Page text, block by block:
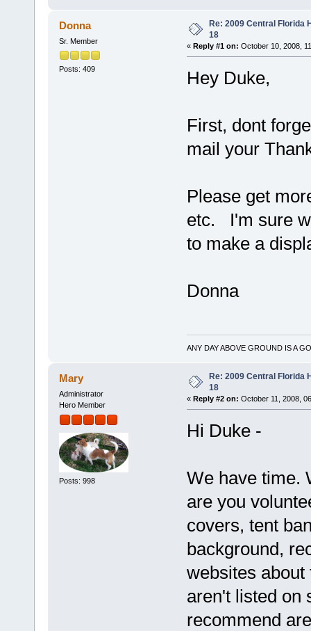
Donna
Sr. Member
Posts: 409
Re: 2009 Central Florida
18
« Reply #1 on: October 10, 2008,
Hey Duke,
First, dont
mail your
Please get
etc. I'm sure
to make a
Donna
ANY DAY ABOVE GROUND IS A
Mary
Administrator
Hero Member
Posts: 998
Re: 2009 Central Florida
18
« Reply #2 on: October 11, 2008,
Hi Duke -
We have time.
are you
covers, tent
background,
websites
aren't listed on
recommend